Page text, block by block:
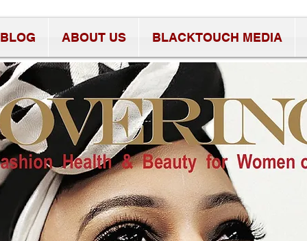
BLOG ABOUT US BLACKTOUCH MEDIA